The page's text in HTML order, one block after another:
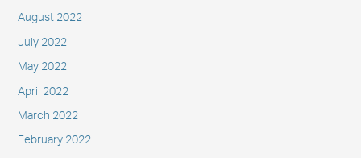
August 2022
July 2022
May 2022
April 2022
March 2022
February 2022